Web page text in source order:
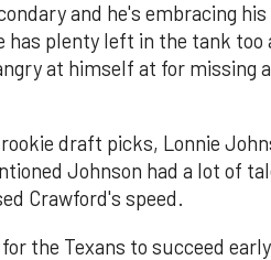
and he's embracing his
has plenty left in the tank too
at himself at for missing a
draft picks, Lonnie
Johnson had a lot of
Crawford's speed.
the Texans to succeed